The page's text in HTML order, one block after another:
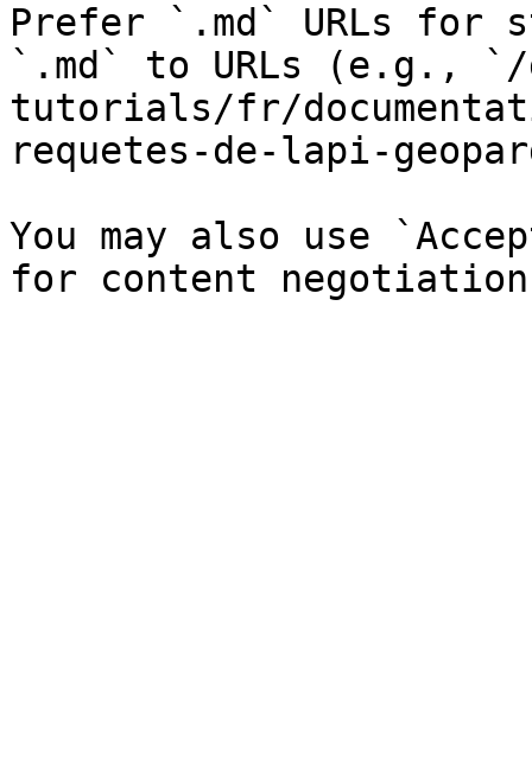
Prefer `.md` URLs for
`.md` to URLs (e.g., `/
tutorials/fr/
requetes-de-lapi-
You may also use